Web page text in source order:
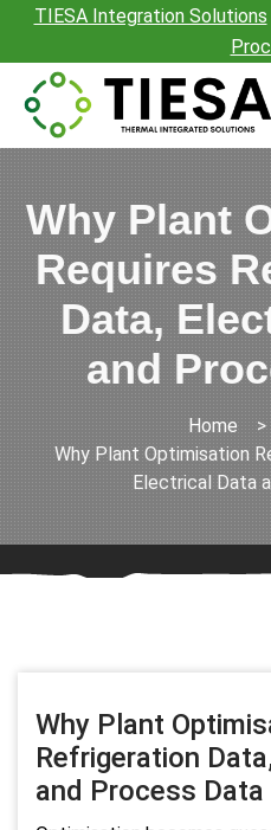
TIESA Integration Solutions
Why Plant
Requires
Data,
and
Home >
Why Plant Optimisation
Electrical Data
Why Plant
Refrigeration
and Process Data